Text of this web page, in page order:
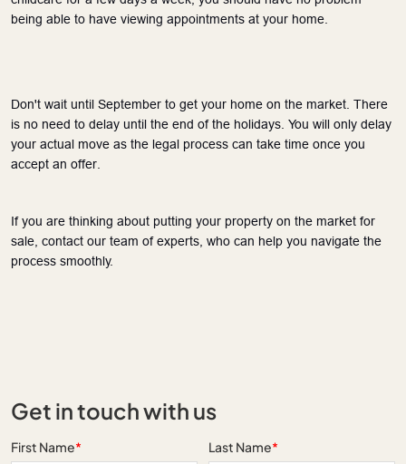
being able to have viewing appointments at your home.
Don't wait until September to get your home on the market. There
is no need to delay until the end of the holidays. You will only delay
your actual move as the legal process can take time once you
accept an offer.
If you are thinking about putting your property on the market for
sale, contact our team of experts, who can help you navigate the
process smoothly.
Get in touch with us
First Name* Last Name*